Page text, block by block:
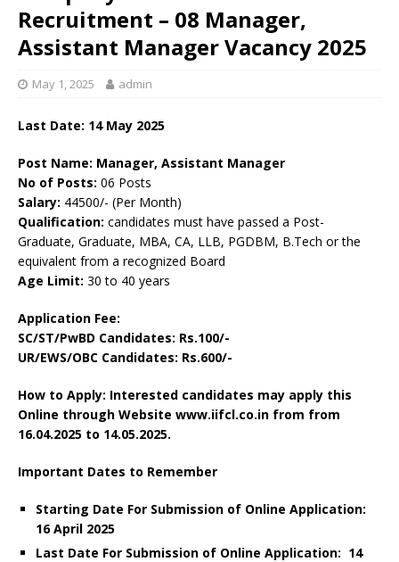
Recruitment – 08 Manager,
Assistant Manager Vacancy 2025
May 1, 2025 admin
Last Date: 14 May 2025
Post Name: Manager, Assistant Manager
No of Posts: 06 Posts
Salary: 44500/- (Per Month)
Qualification: candidates must have passed a Post-
Graduate, Graduate, MBA, CA, LLB, PGDBM, B.Tech or the
equivalent from a recognized Board
Age Limit: 30 to 40 years
Application Fee:
SC/ST/PwBD Candidates: Rs.100/-
UR/EWS/OBC Candidates: Rs.600/-
How to Apply: Interested candidates may apply this
Online through Website www.iifcl.co.in from from
16.04.2025 to 14.05.2025.
Important Dates to Remember
Starting Date For Submission of Online Application:
16 April 2025
Last Date For Submission of Online Application: 14